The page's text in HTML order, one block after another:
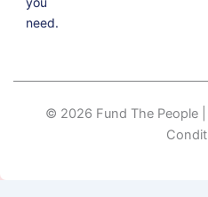
need.
© 2026 Fund The People